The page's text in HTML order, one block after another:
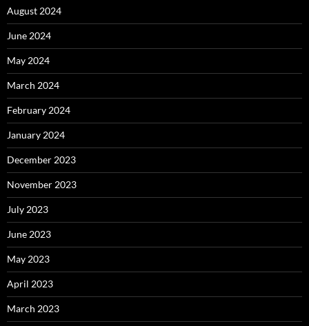
August 2024
June 2024
May 2024
March 2024
February 2024
January 2024
December 2023
November 2023
July 2023
June 2023
May 2023
April 2023
March 2023